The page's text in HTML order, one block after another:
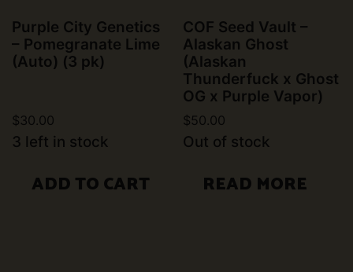
Purple City Genetics
– Pomegranate Lime
(Auto) (3 pk)
$30.00
3 left in stock
ADD TO CART
COF Seed Vault –
Alaskan Ghost
(Alaskan
Thunderfuck x Ghost
OG x Purple Vapor)
$50.00
Out of stock
READ MORE